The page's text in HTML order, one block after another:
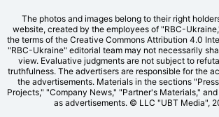
The photos and images belong to their right
website, created by the employees of "RBС-
the terms of the Creative Commons Attribution 4.0
"RBC-Ukraine" editorial team may not necessarily
view. Evaluative judgments are not subject to
truthfulness. The advertisers are responsible for the
the advertisements. Materials in the sections
Projects," "Company News," "Partner's Materials,"
as advertisements. © LLC "UBT Media",